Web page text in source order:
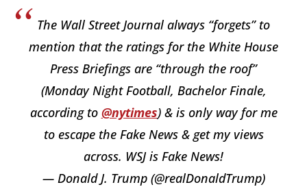
The Wall Street Journal always “forgets” to
mention that the ratings for the White House
Press Briefings are “through the roof”
(Monday Night Football, Bachelor Finale,
according to @nytimes) & is only way for me
to escape the Fake News & get my views
across. WSJ is Fake News!
— Donald J. Trump (@realDonaldTrump)